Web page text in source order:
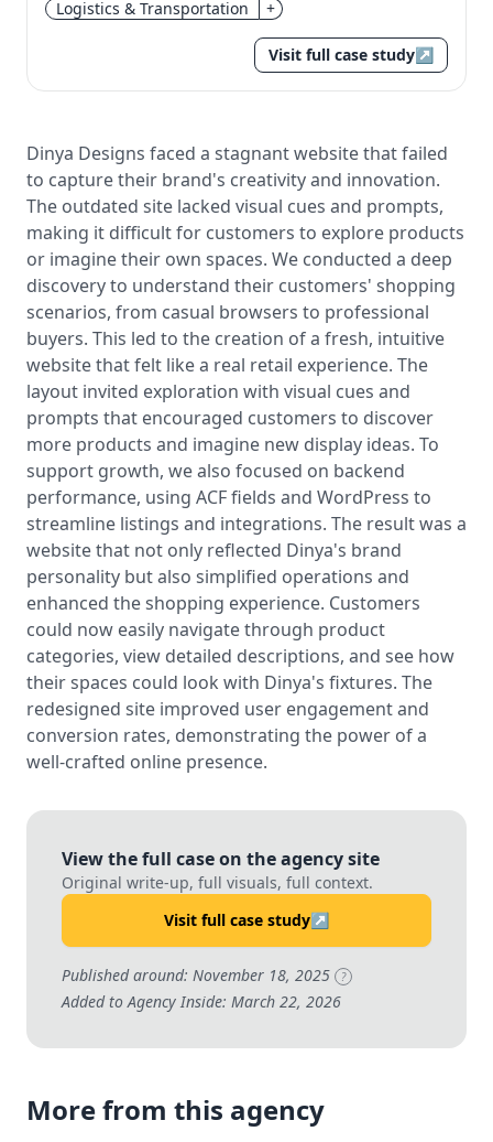
Logistics & Transportation
+
Visit full case study↗
Dinya Designs faced a stagnant website that failed
to capture their brand's creativity and innovation.
The outdated site lacked visual cues and prompts,
making it difficult for customers to explore products
or imagine their own spaces. We conducted a deep
discovery to understand their customers' shopping
scenarios, from casual browsers to professional
buyers. This led to the creation of a fresh, intuitive
website that felt like a real retail experience. The
layout invited exploration with visual cues and
prompts that encouraged customers to discover
more products and imagine new display ideas. To
support growth, we also focused on backend
performance, using ACF fields and WordPress to
streamline listings and integrations. The result was a
website that not only reflected Dinya's brand
personality but also simplified operations and
enhanced the shopping experience. Customers
could now easily navigate through product
categories, view detailed descriptions, and see how
their spaces could look with Dinya's fixtures. The
redesigned site improved user engagement and
conversion rates, demonstrating the power of a
well-crafted online presence.
View the full case on the agency site
Original write-up, full visuals, full context.
Visit full case study↗
Published around: November 18, 2025 ?
Added to Agency Inside: March 22, 2026
More from this agency